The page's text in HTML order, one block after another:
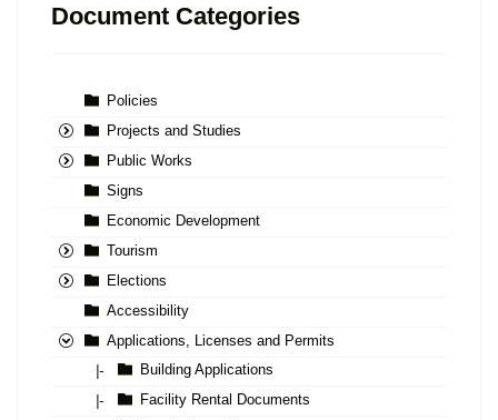
Document Categories
Policies
Projects and Studies
Public Works
Signs
Economic Development
Tourism
Elections
Accessibility
Applications, Licenses and Permits
|-
Building Applications
|-
Facility Rental Documents